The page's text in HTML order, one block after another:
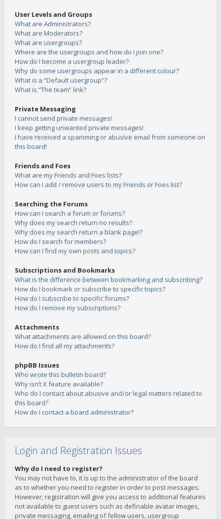
User Levels and Groups
What are Administrators?
What are Moderators?
What are usergroups?
Where are the usergroups and how do I join one?
How do I become a usergroup leader?
Why do some usergroups appear in a different colour?
What is a “Default usergroup”?
What is “The team” link?
Private Messaging
I cannot send private messages!
I keep getting unwanted private messages!
I have received a spamming or abusive email from someone on
this board!
Friends and Foes
What are my Friends and Foes lists?
How can I add / remove users to my Friends or Foes list?
Searching the Forums
How can I search a forum or forums?
Why does my search return no results?
Why does my search return a blank page!?
How do I search for members?
How can I find my own posts and topics?
Subscriptions and Bookmarks
What is the difference between bookmarking and subscribing?
How do I bookmark or subscribe to specific topics?
How do I subscribe to specific forums?
How do I remove my subscriptions?
Attachments
What attachments are allowed on this board?
How do I find all my attachments?
phpBB Issues
Who wrote this bulletin board?
Why isn’t X feature available?
Who do I contact about abusive and/or legal matters related to
this board?
How do I contact a board administrator?
Login and Registration Issues
Why do I need to register?
You may not have to, it is up to the administrator of the board
as to whether you need to register in order to post messages.
However; registration will give you access to additional features
not available to guest users such as definable avatar images,
private messaging, emailing of fellow users, usergroup